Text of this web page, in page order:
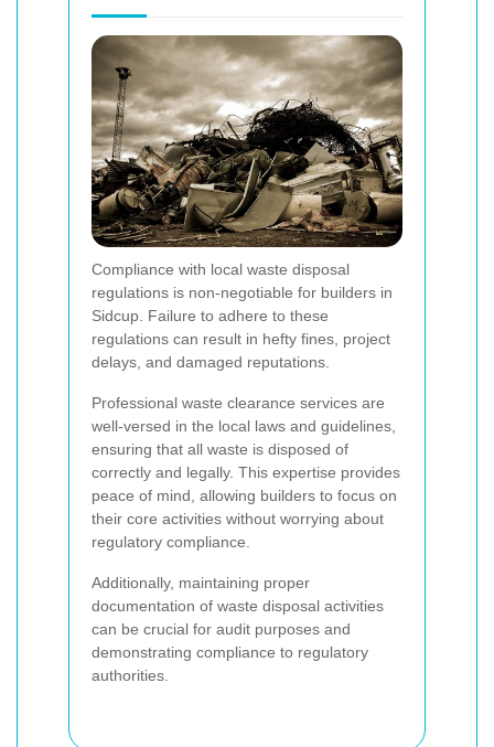
Compliance with local waste disposal
regulations is non-negotiable for builders in
Sidcup. Failure to adhere to these
regulations can result in hefty fines, project
delays, and damaged reputations.
Professional waste clearance services are
well-versed in the local laws and guidelines,
ensuring that all waste is disposed of
correctly and legally. This expertise provides
peace of mind, allowing builders to focus on
their core activities without worrying about
regulatory compliance.
Additionally, maintaining proper
documentation of waste disposal activities
can be crucial for audit purposes and
demonstrating compliance to regulatory
authorities.